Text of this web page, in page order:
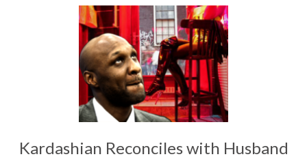
Kardashian Reconciles with Husband